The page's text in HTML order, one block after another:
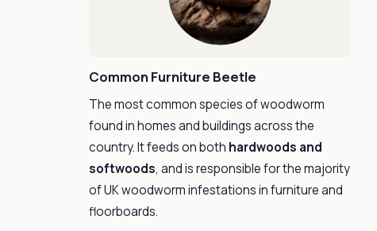
Common Furniture Beetle
The most common species of woodworm
found in homes and buildings across the
country. It feeds on both hardwoods and
softwoods, and is responsible for the majority
of UK woodworm infestations in furniture and
floorboards.